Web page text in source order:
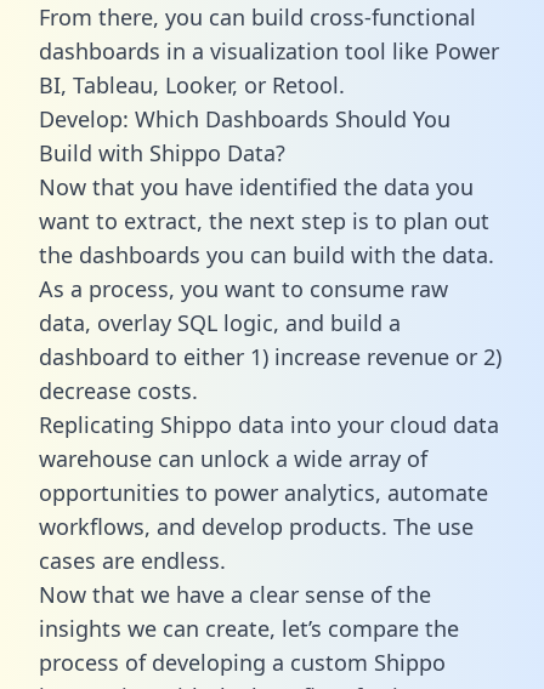
From there, you can build cross-functional
dashboards in a visualization tool like Power
BI, Tableau, Looker, or Retool.
Develop: Which Dashboards Should You
Build with Shippo Data?
Now that you have identified the data you
want to extract, the next step is to plan out
the dashboards you can build with the data.
As a process, you want to consume raw
data, overlay SQL logic, and build a
dashboard to either 1) increase revenue or 2)
decrease costs.
Replicating Shippo data into your cloud data
warehouse can unlock a wide array of
opportunities to power analytics, automate
workflows, and develop products. The use
cases are endless.
Now that we have a clear sense of the
insights we can create, let’s compare the
process of developing a custom Shippo